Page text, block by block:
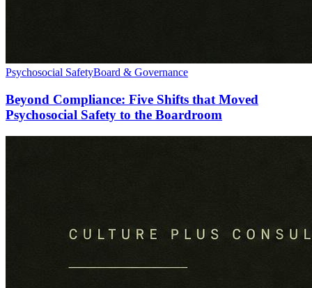
Psychosocial SafetyBoard & Governance
Beyond Compliance: Five Shifts that Moved
Psychosocial Safety to the Boardroom